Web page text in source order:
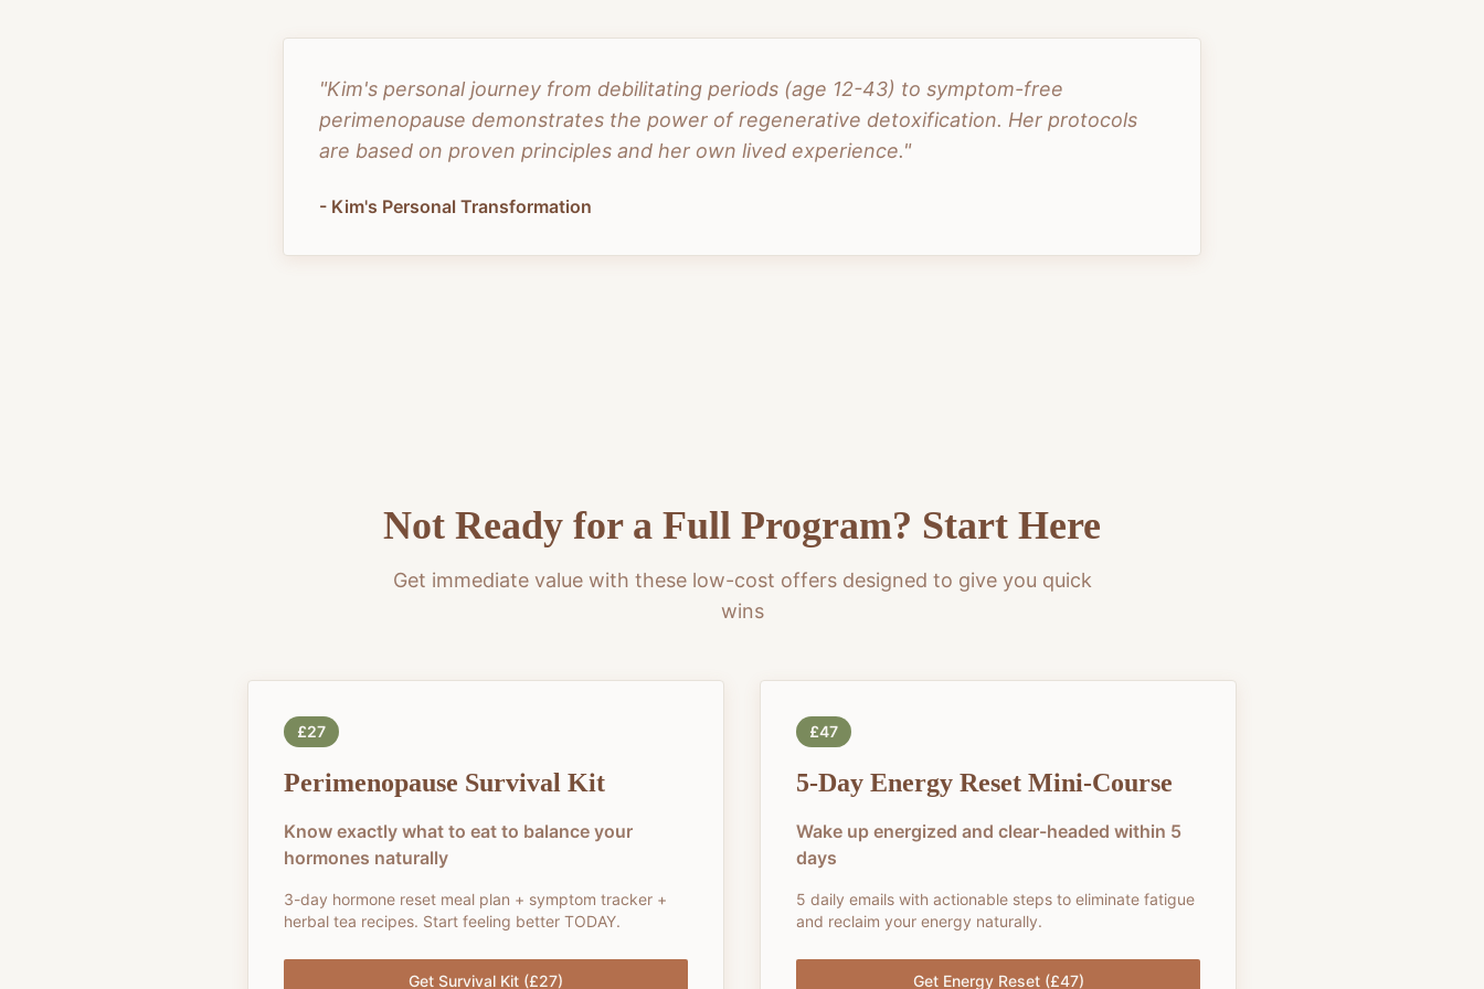
"Kim's personal journey from debilitating periods (age 12-43) to symptom-free
perimenopause demonstrates the power of regenerative detoxification. Her protocols
are based on proven principles and her own lived experience."
- Kim's Personal Transformation
Not Ready for a Full Program? Start Here
Get immediate value with these low-cost offers designed to give you quick
wins
£27
Perimenopause Survival Kit
Know exactly what to eat to balance your
hormones naturally
3-day hormone reset meal plan + symptom tracker +
herbal tea recipes. Start feeling better TODAY.
Get Survival Kit (£27)
£47
5-Day Energy Reset Mini-Course
Wake up energized and clear-headed within 5
days
5 daily emails with actionable steps to eliminate fatigue
and reclaim your energy naturally.
Get Energy Reset (£47)